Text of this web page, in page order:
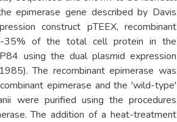
epimerase gene described by Davis
construct pTEEX, recombinant
35% of the total cell protein in the
using the dual plasmid expression
The recombinant epimerase was
epimerase and the 'wild-type'
were purified using the procedures
The addition of a heat-treatment